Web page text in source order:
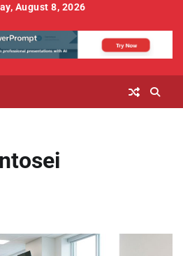
August 8, 2026